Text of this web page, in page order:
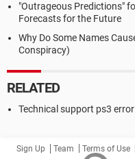
"Outrageous Predictions"
Forecasts for the Future
Why Do Some Names
Conspiracy)
RELATED
Technical support ps3
Sign Up Team Terms of Use